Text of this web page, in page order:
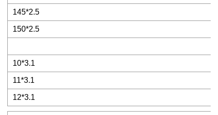
145*2.5
150*2.5
10*3.1
11*3.1
12*3.1